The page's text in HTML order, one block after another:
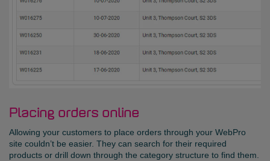
Placing orders online
Allowing your customers to place orders through your WebPro
site couldn’t be easier. They can search for their required
products or drill down through the category structure to find them.